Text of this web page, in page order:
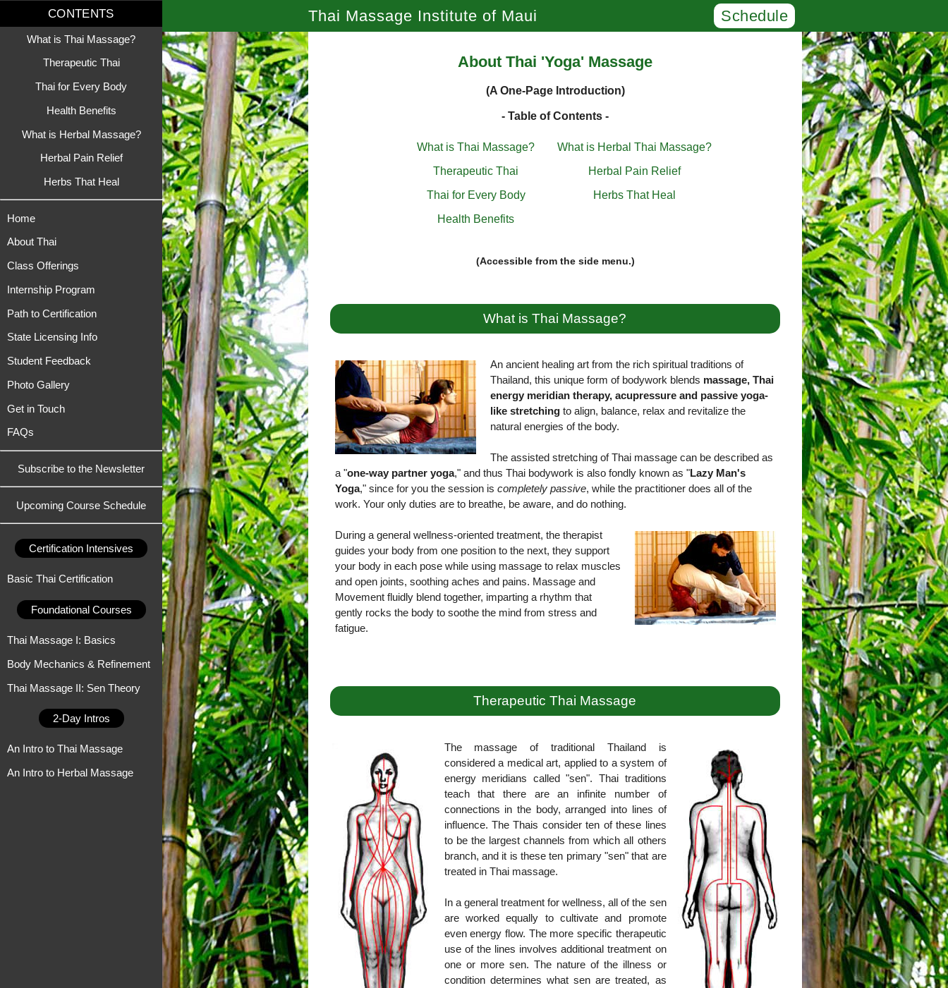
CONTENTS
What is Thai Massage?
Therapeutic Thai
Thai for Every Body
Health Benefits
What is Herbal Massage?
Herbal Pain Relief
Herbs That Heal
Home
About Thai
Class Offerings
Internship Program
Path to Certification
State Licensing Info
Student Feedback
Photo Gallery
Get in Touch
FAQs
Subscribe to the Newsletter
Upcoming Course Schedule
Certification Intensives
Basic Thai Certification
Foundational Courses
Thai Massage I: Basics
Body Mechanics & Refinement
Thai Massage II: Sen Theory
2-Day Intros
An Intro to Thai Massage
An Intro to Herbal Massage
Thai Massage Institute of Maui Schedule
About Thai 'Yoga' Massage
(A One-Page Introduction)
- Table of Contents -
What is Thai Massage?
Therapeutic Thai
Thai for Every Body
Health Benefits
What is Herbal Thai Massage?
Herbal Pain Relief
Herbs That Heal
(Accessible from the side menu.)
What is Thai Massage?
An ancient healing art from the rich spiritual traditions of
Thailand, this unique form of bodywork blends massage, Thai
energy meridian therapy, acupressure and passive yoga-
like stretchingto align, balance, relax and revitalize the
natural energies of the body.
The assisted stretching of Thai massage can be described as
a "one-way partner yoga," and thus Thai bodywork is also fondly known as "Lazy Man's
Yoga," since for you the session is completely passive, while the practitioner does all of the
work. Your only duties are to breathe, be aware, and do nothing.
During a general wellness-oriented treatment, the therapist
guides your body from one position to the next, they support
your body in each pose while using massage to relax muscles
and open joints, soothing aches and pains. Massage and
Movement fluidly blend together, imparting a rhythm that
gently rocks the body to soothe the mind from stress and
fatigue.
Therapeutic Thai Massage
The massage of traditional Thailand is
considered a medical art, applied to a system of
energy meridians called "sen". Thai traditions
teach that there are an infinite number of
connections in the body, arranged into lines of
influence. The Thais consider ten of these lines
to be the largest channels from which all others
branch, and it is these ten primary "sen" that are
treated in Thai massage.
In a general treatment for wellness, all of the sen
are worked equally to cultivate and promote
even energy flow. The more specific therapeutic
use of the lines involves additional treatment on
one or more sen. The nature of the illness or
condition determines what sen are treated, as